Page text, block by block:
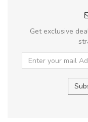
Get exclusive